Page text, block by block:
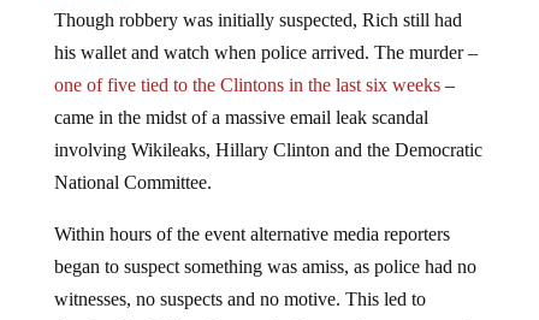
Though robbery was initially suspected, Rich still had
his wallet and watch when police arrived. The murder –
one of five tied to the Clintons in the last six weeks–
came in the midst of a massive email leak scandal
involving Wikileaks, Hillary Clinton and the Democratic
National Committee.
Within hours of the event alternative media reporters
began to suspect something was amiss, as police had no
witnesses, no suspects and no motive. This led to